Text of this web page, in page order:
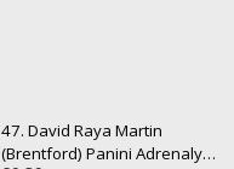
47. David Raya Martin
(Brentford) Panini Adrenalyn